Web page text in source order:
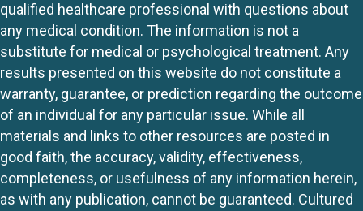
qualified healthcare professional with questions about
any medical condition. The information is not a
substitute for medical or psychological treatment. Any
results presented on this website do not constitute a
warranty, guarantee, or prediction regarding the outcome
of an individual for any particular issue. While all
materials and links to other resources are posted in
good faith, the accuracy, validity, effectiveness,
completeness, or usefulness of any information herein,
as with any publication, cannot be guaranteed. Cultured